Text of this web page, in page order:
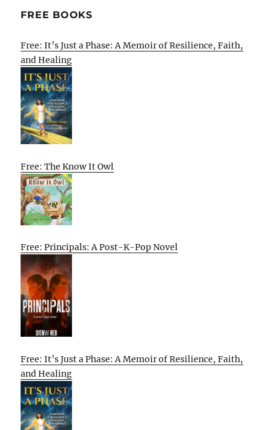
FREE BOOKS
Free: It’s Just a Phase: A Memoir of Resilience, Faith,
and Healing
Free: The Know It Owl
Free: Principals: A Post-K-Pop Novel
Free: It’s Just a Phase: A Memoir of Resilience, Faith,
and Healing